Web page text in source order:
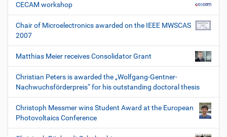
CECAM workshop
Chair of Microelectronics awarded on the IEEE MWSCAS
2007
Matthias Meier receives Consolidator Grant
Christian Peters is awarded the „Wolfgang-Gentner-
Nachwuchsförderpreis“ for his outstanding doctoral thesis
Christoph Messmer wins Student Award at the European
Photovoltaics Conference